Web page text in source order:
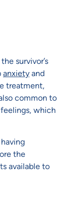
survivor’s
anxiety and
treatment,
common to
which
the
available to